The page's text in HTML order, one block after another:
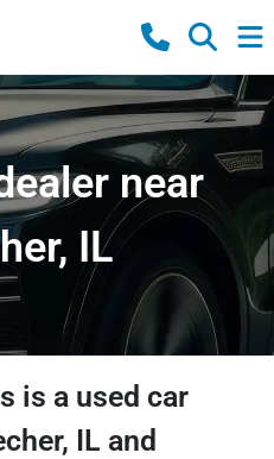
near
IL
is a used car
, IL and